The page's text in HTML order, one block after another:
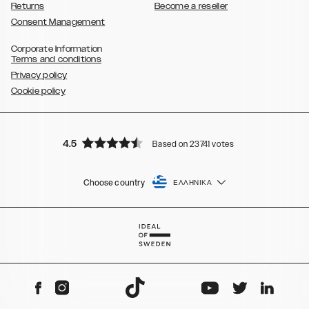
Returns
Consent Management
Become a reseller
Corporate Information
Terms and conditions
Privacy policy
Cookie policy
4.5 Based on 23741 votes
Choose country ΕΛΛΗΝΙΚΆ